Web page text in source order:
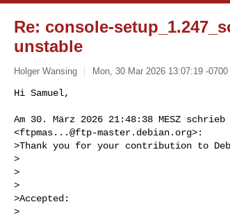
Re: console-
unstable
Holger Wansing Mon, 30 Mar 2026 13:07:19 -0700
Hi Samuel,
Am 30. März 2026 21:48:38 MESZ schrieb
<ftpmas...@ftp-master.debian.org>:
>Thank you for your contribution to
>
>
>
>Accepted:
>